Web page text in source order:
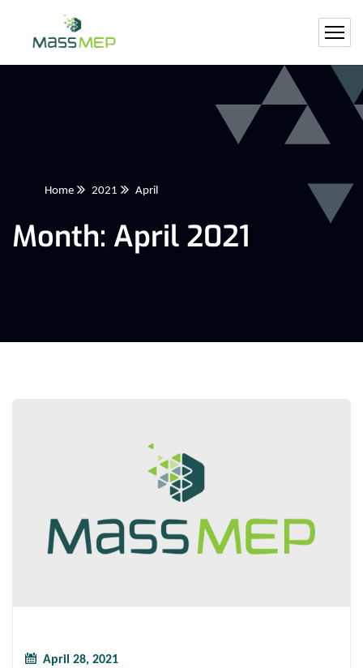
Home 2021 April
Month: April 2021
April 28, 2021